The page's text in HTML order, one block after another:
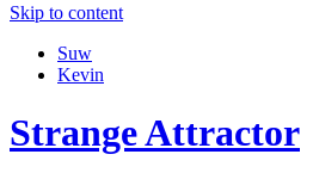
Skip to content
Suw
Kevin
Strange Attractor